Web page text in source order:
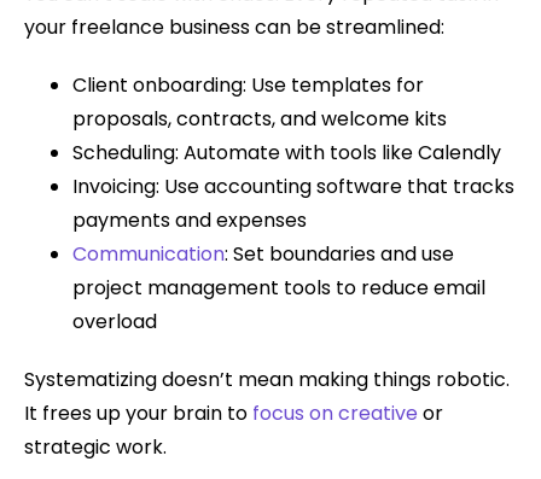
your freelance business can be streamlined:
Client onboarding: Use templates for
proposals, contracts, and welcome kits
Scheduling: Automate with tools like Calendly
Invoicing: Use accounting software that tracks
payments and expenses
Communication: Set boundaries and use
project management tools to reduce email
overload
Systematizing doesn’t mean making things robotic.
It frees up your brain to focus on creative or
strategic work.